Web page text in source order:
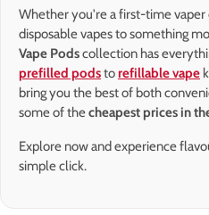
Whether you're a first-time
disposable vapes to something
Vape Podscollection has
prefilled podstorefillable vape
bring you the best of both
some of thecheapest prices in
Explore now and experience
simple click.